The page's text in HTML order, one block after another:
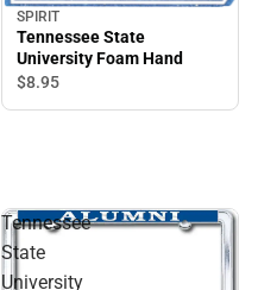
SPIRIT
Tennessee State
University Foam Hand
$8.95
Tennessee
State
University